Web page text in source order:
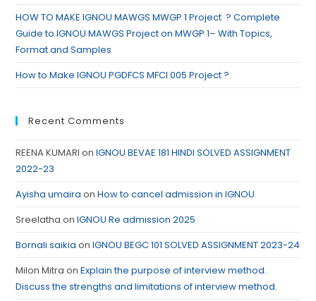
HOW TO MAKE IGNOU MAWGS MWGP 1 Project ? Complete
Guide to IGNOU MAWGS Project on MWGP 1– With Topics,
Format and Samples
How to Make IGNOU PGDFCS MFCI 005 Project ?
Recent Comments
REENA KUMARI onIGNOU BEVAE 181 HINDI SOLVED ASSIGNMENT
2022-23
Ayisha umaira onHow to cancel admission in IGNOU
Sreelatha onIGNOU Re admission 2025
Bornali saikia onIGNOU BEGC 101 SOLVED ASSIGNMENT 2023-24
Milon Mitra onExplain the purpose of interview method.
Discuss the strengths and limitations of interview method.